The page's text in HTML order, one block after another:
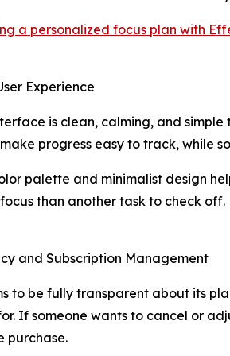
a personalized focus plan with
Experience
is clean, calming, and
progress easy to track, while
palette and minimalist design
than another task to check off.
and Subscription Management
to be fully transparent about its
If someone wants to cancel or
purchase.